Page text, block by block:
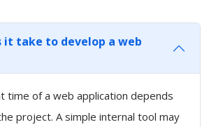
it take to develop a web
time of a web application depends
project. A simple internal tool may